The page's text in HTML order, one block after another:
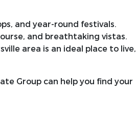
and year-round festivals.
and breathtaking vistas.
area is an ideal place to live,
Group can help you find your